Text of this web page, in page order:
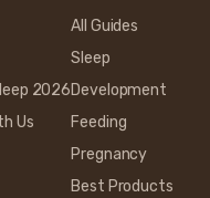
2026
Us
All Guides
Sleep
Development
Feeding
Pregnancy
Best Products